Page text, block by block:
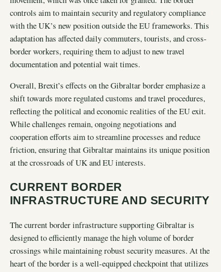
controls aim to maintain security and regulatory compliance
with the UK’s new position outside the EU frameworks. This
adaptation has affected daily commuters, tourists, and cross-
border workers, requiring them to adjust to new travel
documentation and potential wait times.
Overall, Brexit’s effects on the Gibraltar border emphasize a
shift towards more regulated customs and travel procedures,
reflecting the political and economic realities of the EU exit.
While challenges remain, ongoing negotiations and
cooperation efforts aim to streamline processes and reduce
friction, ensuring that Gibraltar maintains its unique position
at the crossroads of UK and EU interests.
CURRENT BORDER
INFRASTRUCTURE AND SECURITY
The current border infrastructure supporting Gibraltar is
designed to efficiently manage the high volume of border
crossings while maintaining robust security measures. At the
heart of the border is a well-equipped checkpoint that utilizes